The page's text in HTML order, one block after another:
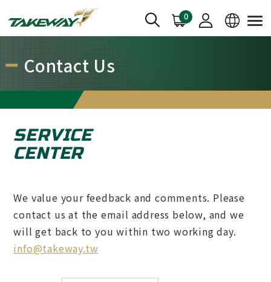
0
Contact Us
SERVICE
CENTER
We value your feedback and comments. Please
contact us at the email address below, and we
will get back to you within two working day.
info@takeway.tw